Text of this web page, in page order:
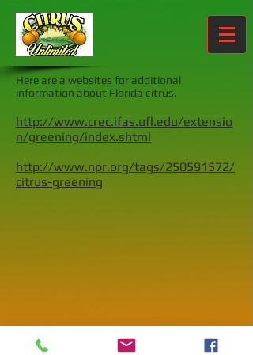
Here are a websites for additional
information about Florida citrus.
http://www.crec.ifas.ufl.edu/extensio
n/greening/index.shtml
http://www.npr.org/tags/250591572/
citrus-greening